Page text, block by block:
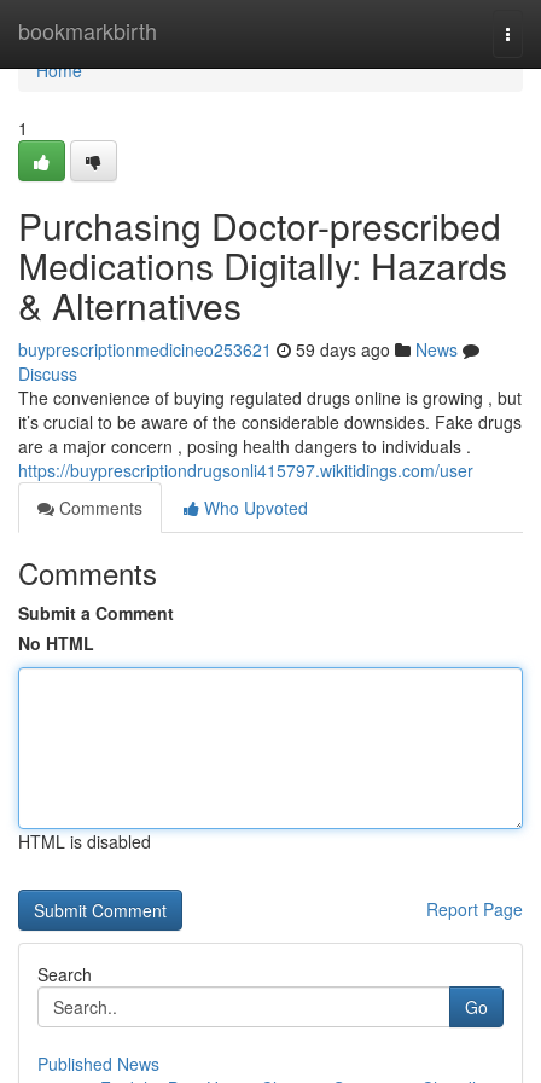
bookmarkbirth
Home
Home
1
Purchasing Doctor-prescribed
Medications Digitally: Hazards
& Alternatives
buyprescriptionmedicineo253621 59 days ago
News
Discuss
The convenience of buying regulated drugs online is growing , but
it’s crucial to be aware of the considerable downsides. Fake drugs
are a major concern , posing health dangers to individuals .
https://buyprescriptiondrugsonli415797.wikitidings.com/user
Comments
Who Upvoted
Comments
Submit a Comment
No HTML
HTML is disabled
Report Page
Search
Go
Published News